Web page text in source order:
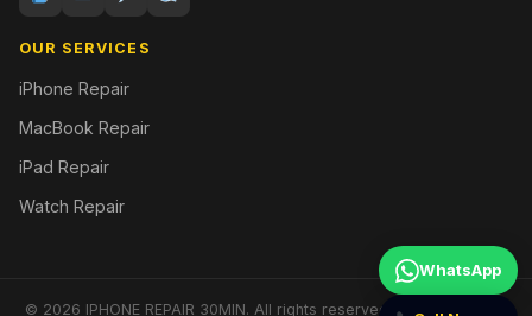
OUR SERVICES
iPhone Repair
MacBook Repair
iPad Repair
Watch Repair
© 2026 IPHONE REPAIR 30MIN. All rights reserved. | Designed by
WhatsApp